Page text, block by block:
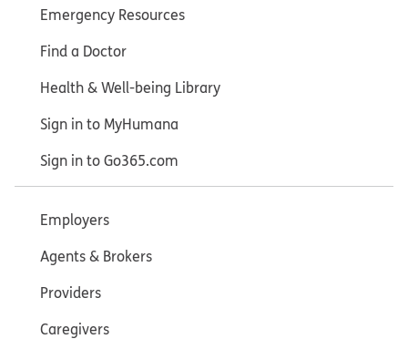
Emergency Resources
Find a Doctor
Health & Well-being Library
Sign in to MyHumana
Sign in to Go365.com
Employers
Agents & Brokers
Providers
Caregivers